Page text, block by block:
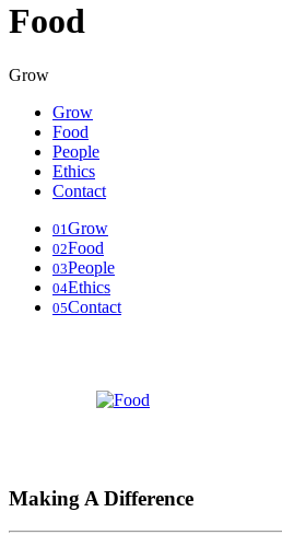
Food
Grow
Grow
Food
People
Ethics
Contact
01 Grow
02Food
03People
04Ethics
05Contact
Making A Difference